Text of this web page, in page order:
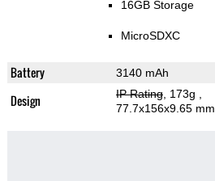
16GB Storage
MicroSDXC
Battery 3140 mAh
Design IP Rating, 173g
77.7x156x9.65 mm